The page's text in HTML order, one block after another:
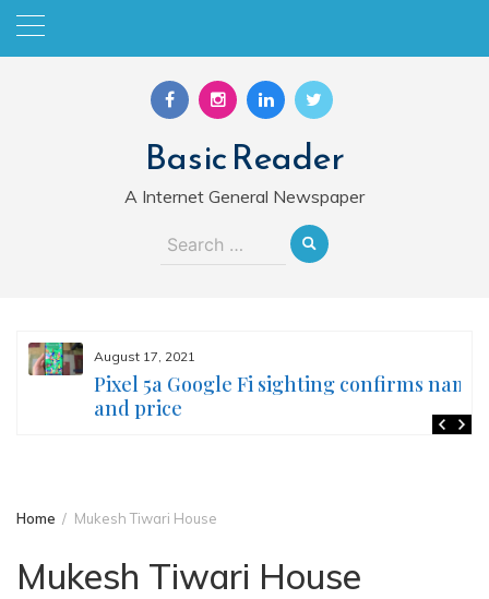
Skip
Basic Reader
A Internet General Newspaper
Search
August 17, 2021
Pixel 5a Google Fi sighting confirms name
and price
Home Mukesh Tiwari House
Mukesh Tiwari House